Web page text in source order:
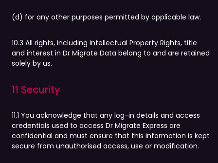
(d) for any other purposes permitted by applicable law.
10.3 All rights, including Intellectual Property Rights, title
and interest in Dr Migrate Data belong to and are retained
solely by us.
11 Security
11.1 You acknowledge that any log-in details and access
credentials used to access Dr Migrate Express are
confidential and must ensure that this information is kept
secure from unauthorised access, use or modification.